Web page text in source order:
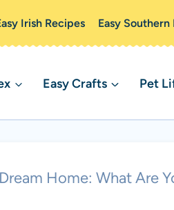
Irish Recipes Easy Southern
Easy Crafts Pet
Home: What Are